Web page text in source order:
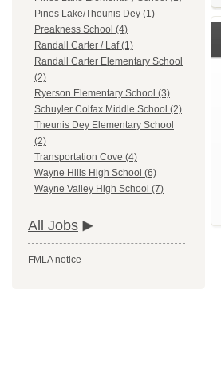
Pines Lake/Theunis Dey (1)
Preakness School (4)
Randall Carter / Laf (1)
Randall Carter Elementary School
(2)
Ryerson Elementary School (3)
Schuyler Colfax Middle School (2)
Theunis Dey Elementary School
(2)
Transportation Cove (4)
Wayne Hills High School (6)
Wayne Valley High School (7)
All Jobs
FMLA notice